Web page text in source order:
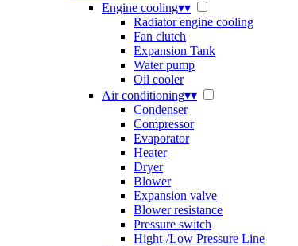
Engine cooling▾▾
Radiator engine cooling
Fan clutch
Expansion Tank
Water pump
Oil cooler
Air conditioning▾▾
Condenser
Compressor
Evaporator
Heater
Dryer
Blower
Expansion valve
Blower resistance
Pressure switch
Hight-/Low Pressure Line